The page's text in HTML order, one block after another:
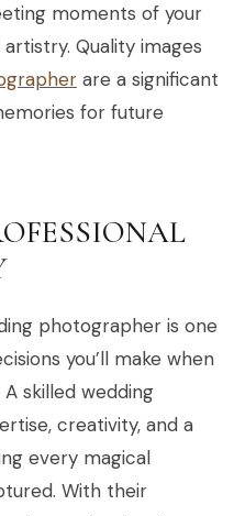
moments of your
Quality images
are a significant
for future
photographer is one
you’ll make when
skilled wedding
creativity, and a
every magical
With their